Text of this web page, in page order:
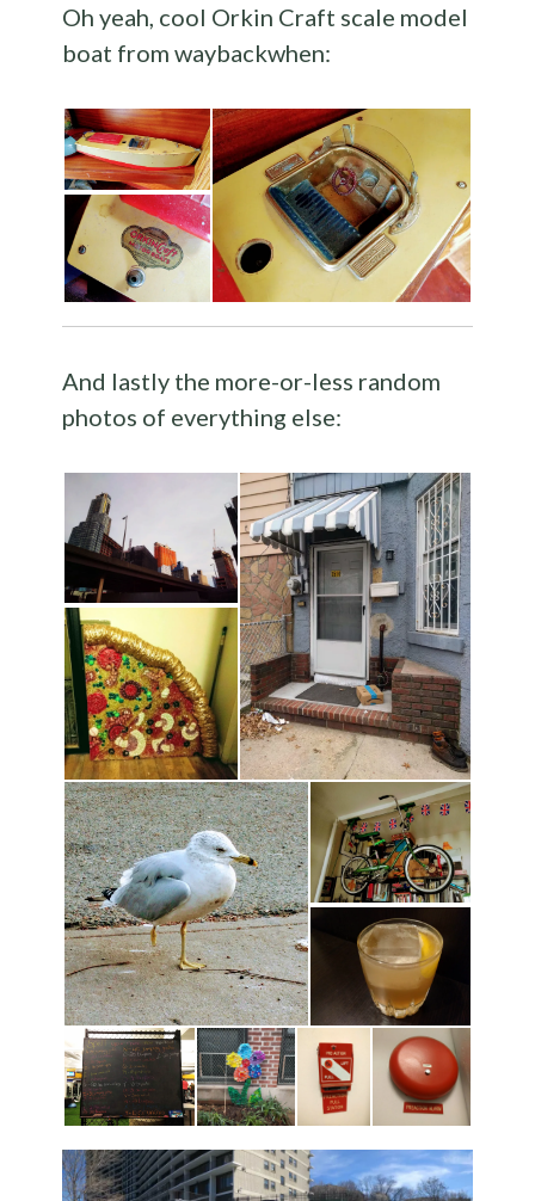
Oh yeah, cool Orkin Craft scale model
boat from waybackwhen:
And lastly the more-or-less random
photos of everything else: